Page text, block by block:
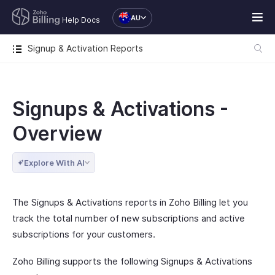
Help Docs AU
Signup & Activation Reports
Signups & Activations -
Overview
Explore With AI
The Signups & Activations reports in Zoho Billing let you
track the total number of new subscriptions and active
subscriptions for your customers.
Zoho Billing supports the following Signups & Activations